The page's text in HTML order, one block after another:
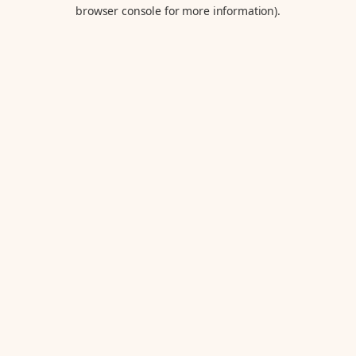
browser console for more information).